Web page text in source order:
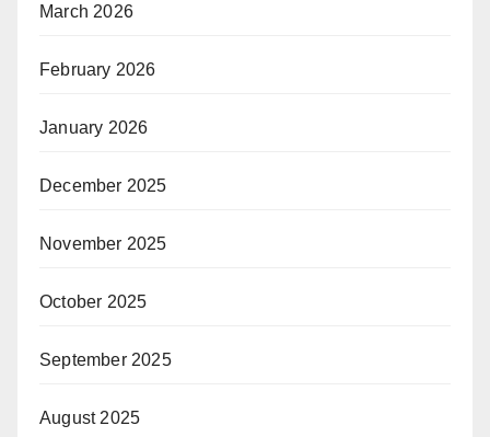
March 2026
February 2026
January 2026
December 2025
November 2025
October 2025
September 2025
August 2025